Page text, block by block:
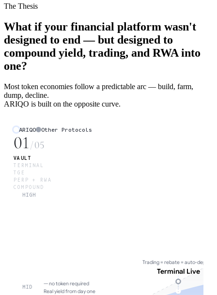
The Thesis
What if your financial platform wasn't
designed to end — but designed to
compound yield, trading, and RWA into
one?
Most token economies follow a predictable arc — build, farm,
dump, decline.
ARIQO is built on the opposite curve.
01/05
VAULT
TERMINAL
TGE
PERP + RWA
COMPOUND
ARIQO Other Protocols
HIGH
MID
Real yield from day one
— no token required
Terminal Live
Trading = rebate = auto-deposit